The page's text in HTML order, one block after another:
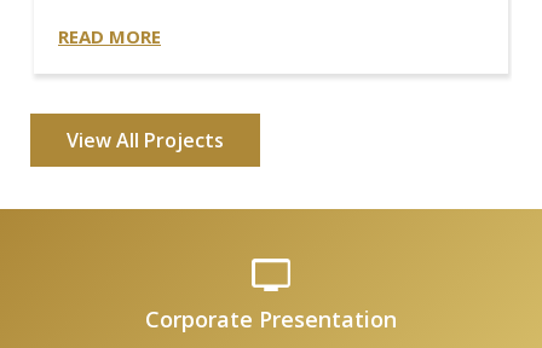
READ MORE
View All Projects
Corporate Presentation